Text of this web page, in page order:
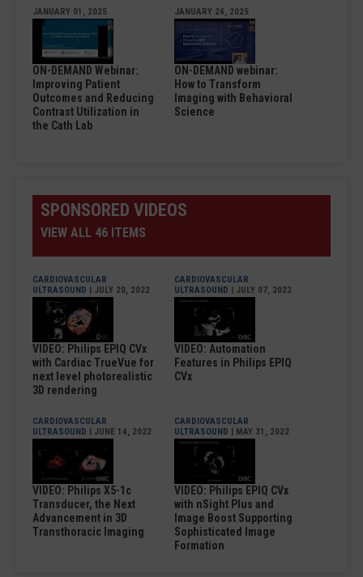
JANUARY 01, 2025
ON-DEMAND Webinar:
Improving Patient
Outcomes and Reducing
Contrast Utilization in
the Cath Lab
JANUARY 24, 2025
ON-DEMAND webinar:
How to Transform
Imaging with Behavioral
Science
SPONSORED VIDEOS
VIEW ALL 46 ITEMS
CARDIOVASCULAR
ULTRASOUND | JULY 20, 2022
VIDEO: Philips EPIQ CVx
with Cardiac TrueVue for
next level photorealistic
3D rendering
CARDIOVASCULAR
ULTRASOUND | JULY 07, 2022
VIDEO: Automation
Features in Philips EPIQ
CVx
CARDIOVASCULAR
ULTRASOUND | JUNE 14, 2022
VIDEO: Philips X5-1c
Transducer, the Next
Advancement in 3D
Transthoracic Imaging
CARDIOVASCULAR
ULTRASOUND | MAY 31, 2022
VIDEO: Philips EPIQ CVx
with nSight Plus and
Image Boost Supporting
Sophisticated Image
Formation